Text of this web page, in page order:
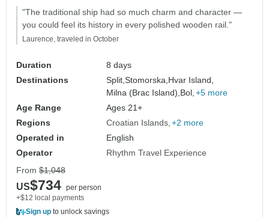
"The traditional ship had so much charm and character —
you could feel its history in every polished wooden rail."
Laurence, traveled in October
Duration
8 days
Destinations
Split,Stomorska, Hvar Island,
Milna (Brac Island), Bol, +5 more
Age Range
Ages 21+
Regions
Croatian Islands +2 more
Operated in
English
Operator
Rhythm Travel Experience
From $1,048
US$734 per person
+$12 local payments
Sign up to unlock savings